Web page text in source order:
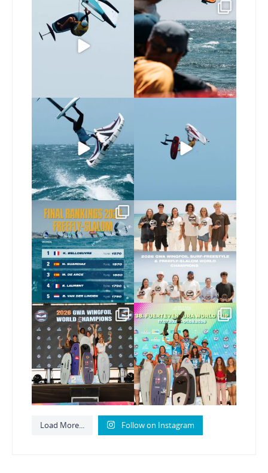
@bastien_escofet always
pushing the height
limit...
46
Gran Canaria, the perfect
venue for a show in...
102 0
If you spot the zebra,
expect a backflip...
336 10
usual 😉
Video by...
The final 2026 GWA
FreeFly-Slalom rankings
are in!...
188 2
Congratulations to our
new 2026 GWA Wingfoil...
183 9
Congratulations to our
new Surf-Freestyle and ...
255 10
Congratulations to the
GWA Wingfoil World
Cup...
314 6
Load More... Follow on Instagram